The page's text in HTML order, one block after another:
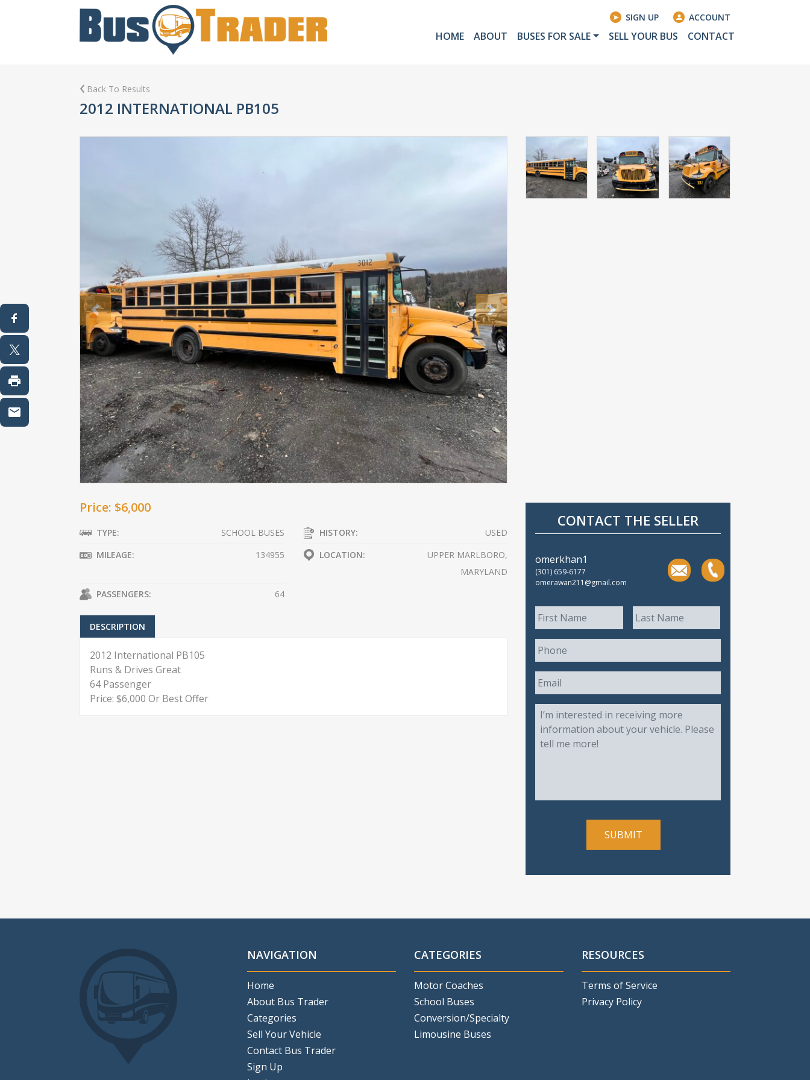
SIGN UP ACCOUNT
HOME ABOUT BUSES FOR SALE SELL YOUR BUS CONTACT
Back To Results
2012 INTERNATIONAL PB105
Previous Next
Price: $6,000
TYPE: SCHOOL BUSES HISTORY:
USED
MILEAGE:
134955 LOCATION:
UPPER MARLBORO,
MARYLAND
PASSENGERS:
64
DESCRIPTION
2012 International PB105
Runs & Drives Great
64 Passenger
Price: $6,000 Or Best Offer
CONTACT THE SELLER
omerkhan1
(301) 659-6177
omerawan211@gmail.com
NAVIGATION
Home
About Bus Trader
Categories
Sell Your Vehicle
Contact Bus Trader
Sign Up
CATEGORIES
Motor Coaches
School Buses
Conversion/Specialty
Limousine Buses
RESOURCES
Terms of Service
Privacy Policy